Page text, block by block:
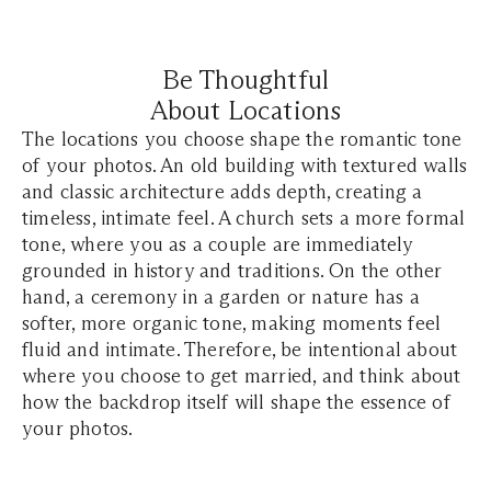
Be Thoughtful
About Locations
The locations you choose shape the romantic tone
of your photos. An old building with textured walls
and classic architecture adds depth, creating a
timeless, intimate feel. A church sets a more formal
tone, where you as a couple are immediately
grounded in history and traditions. On the other
hand, a ceremony in a garden or nature has a
softer, more organic tone, making moments feel
fluid and intimate. Therefore, be intentional about
where you choose to get married, and think about
how the backdrop itself will shape the essence of
your photos.